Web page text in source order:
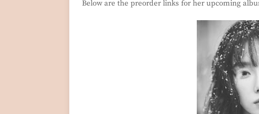
Below are the preorder links for her upcoming